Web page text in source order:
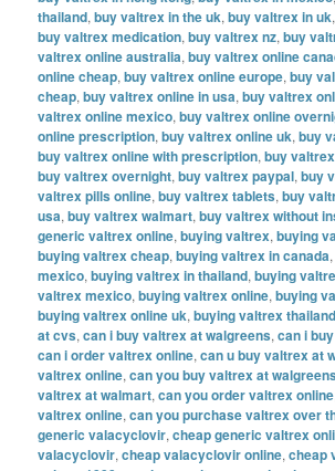
thailand,buy valtrex in the uk,buy valtrex in uk
buy valtrex medication,buy valtrex nz,buy
valtrex online australia,buy valtrex online
online cheap,buy valtrex online europe,buy
cheap,buy valtrex online in usa,buy valtrex
valtrex online mexico,buy valtrex online
online prescription,buy valtrex online uk,buy
buy valtrex online with prescription,buy
buy valtrex overnight,buy valtrex paypal,buy
valtrex pills online,buy valtrex tablets,buy
usa,buy valtrex walmart,buy valtrex without
generic valtrex online,buying valtrex,buying
buying valtrex cheap,buying valtrex in canada
mexico,buying valtrex in thailand,buying
valtrex mexico,buying valtrex online,buying
buying valtrex online uk,buying valtrex thailand
at cvs,can i buy valtrex at walgreens,can i
can i order valtrex online,can u buy valtrex at
valtrex online,can you buy valtrex at walgreens
valtrex at walmart,can you order valtrex online
valtrex online,can you purchase valtrex over
generic valacyclovir,cheap generic valtrex
valacyclovir,cheap valacyclovir online,cheap